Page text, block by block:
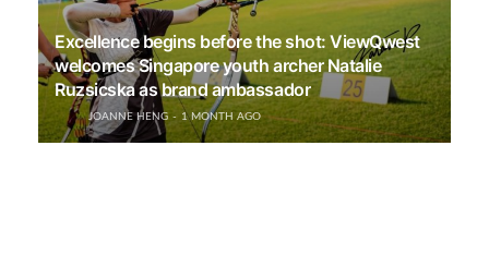
Excellence begins before the shot: ViewQwest
welcomes Singapore youth archer Natalie
Ruzsicska as brand ambassador
JOANNE HENG 1 MONTH AGO